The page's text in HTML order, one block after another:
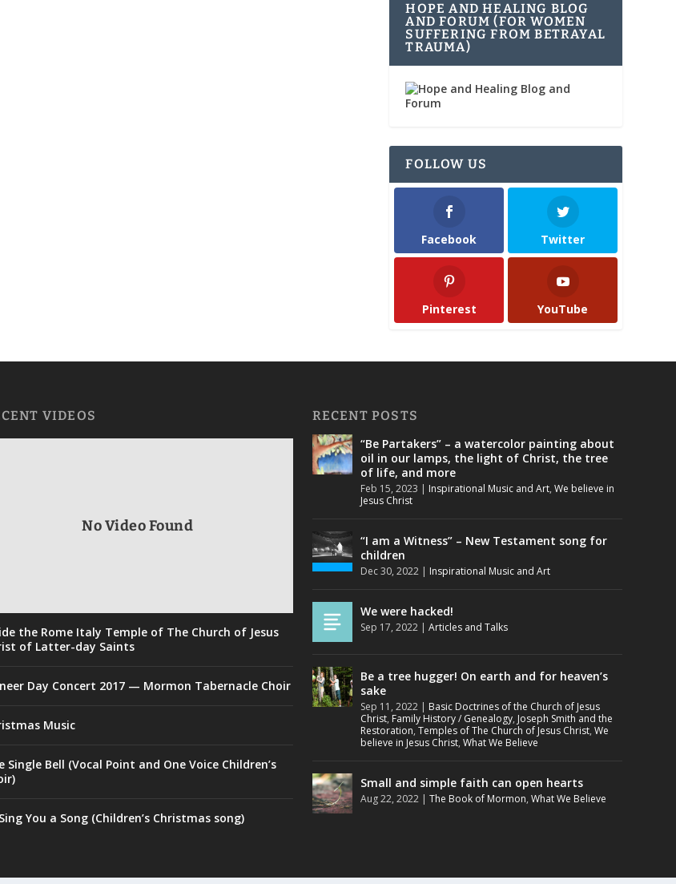
HOPE AND HEALING BLOG
AND FORUM (FOR WOMEN
SUFFERING FROM BETRAYAL
TRAUMA)
FOLLOW US
Facebook Twitter
Pinterest YouTube
VIDEOS
No Video Found
the Rome Italy Temple of The Church of Jesus
of Latter-day Saints
Day Concert 2017 — Mormon Tabernacle Choir
Music
Single Bell (Vocal Point and One Voice Children’s
Sing You a Song (Children’s Christmas song)
RECENT POSTS
“Be Partakers” – a watercolor painting about
oil in our lamps, the light of Christ, the tree
of life, and more
Feb 15, 2023 | Inspirational Music and Art, We believe in
Jesus Christ
“I am a Witness” – New Testament song for
children
Dec 30, 2022| Inspirational Music and Art
We were hacked!
Sep 17, 2022| Articles and Talks
Be a tree hugger! On earth and for heaven’s
sake
Sep 11, 2022| Basic Doctrines of the Church of Jesus
Christ, Family History / Genealogy, Joseph Smith and the
Restoration, Temples of The Church of Jesus Christ, We
believe in Jesus Christ, What We Believe
Small and simple faith can open hearts
Aug 22, 2022| The Book of Mormon, What We Believe